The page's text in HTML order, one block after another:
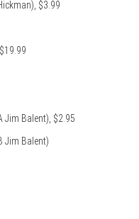
$3.99
Jim Balent), $2.95
Jim Balent)